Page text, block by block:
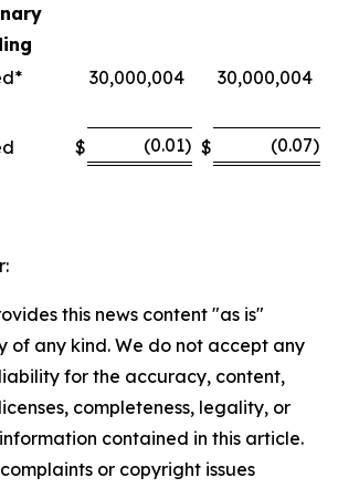
30,000,004
30,000,004
$ (0.01) $ (0.07)
this news content "as is"
of any kind. We do not accept any
for the accuracy, content,
completeness, legality, or
contained in this article.
or copyright issues